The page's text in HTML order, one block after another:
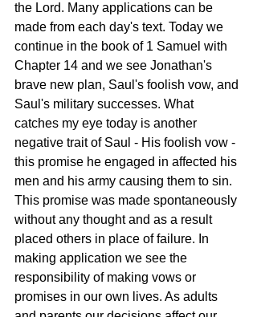
the Lord. Many applications can be
made from each day's text. Today we
continue in the book of 1 Samuel with
Chapter 14 and we see Jonathan's
brave new plan, Saul's foolish vow, and
Saul's military successes. What
catches my eye today is another
negative trait of Saul - His foolish vow -
this promise he engaged in affected his
men and his army causing them to sin.
This promise was made spontaneously
without any thought and as a result
placed others in place of failure. In
making application we see the
responsibility of making vows or
promises in our own lives. As adults